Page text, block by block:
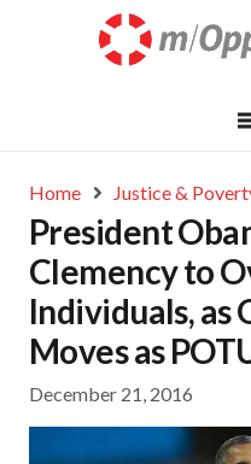
Home Justice &
President
Clemency to
Individuals, as
Moves as
December 21, 2016